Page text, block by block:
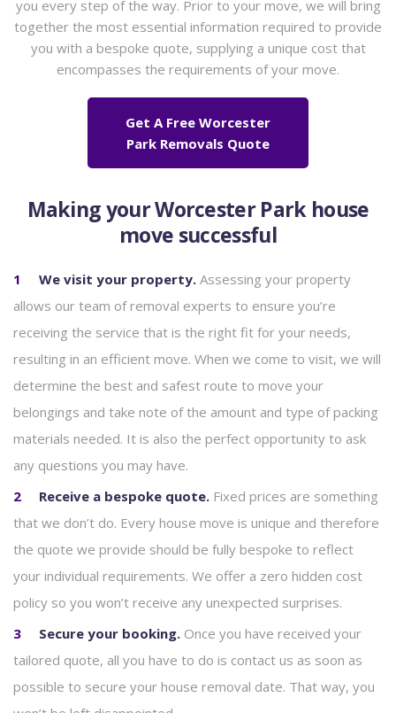
you every step of the way. Prior to your move, we will bring
together the most essential information required to provide
you with a bespoke quote, supplying a unique cost that
encompasses the requirements of your move.
Get A Free Worcester
Park Removals Quote
Making your Worcester Park house
move successful
We visit your property. Assessing your property
allows our team of removal experts to ensure you’re
receiving the service that is the right fit for your needs,
resulting in an efficient move. When we come to visit, we will
determine the best and safest route to move your
belongings and take note of the amount and type of packing
materials needed. It is also the perfect opportunity to ask
any questions you may have.
Receive a bespoke quote. Fixed prices are something
that we don’t do. Every house move is unique and therefore
the quote we provide should be fully bespoke to reflect
your individual requirements. We offer a zero hidden cost
policy so you won’t receive any unexpected surprises.
Secure your booking. Once you have received your
tailored quote, all you have to do is contact us as soon as
possible to secure your house removal date. That way, you